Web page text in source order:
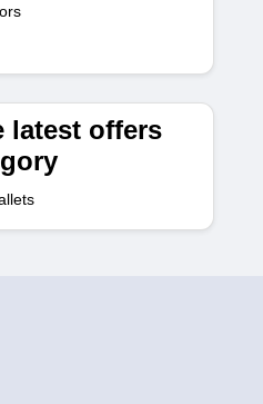
latest offers